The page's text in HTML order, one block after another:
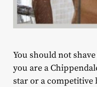
You should not
you are a
star or a competitive